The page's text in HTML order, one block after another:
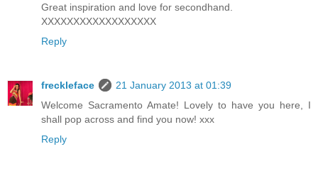
Great inspiration and love for secondhand.
XXXXXXXXXXXXXXXXXX
Reply
freckleface
21 January 2013 at 01:39
Welcome Sacramento Amate! Lovely to have you here, I
shall pop across and find you now! xxx
Reply